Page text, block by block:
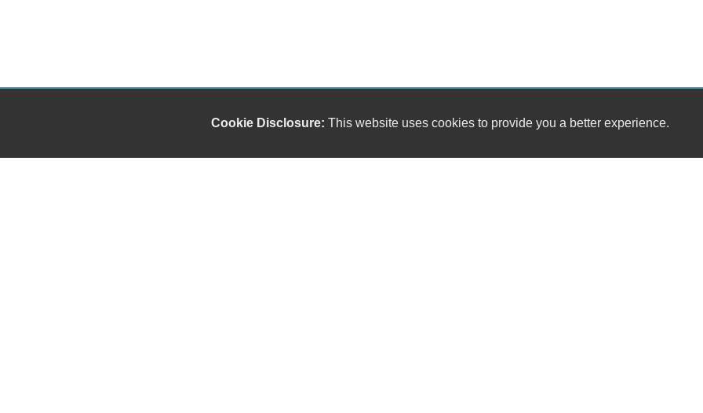
Cookie Disclosure: This website uses cookies to provide you a better experience.